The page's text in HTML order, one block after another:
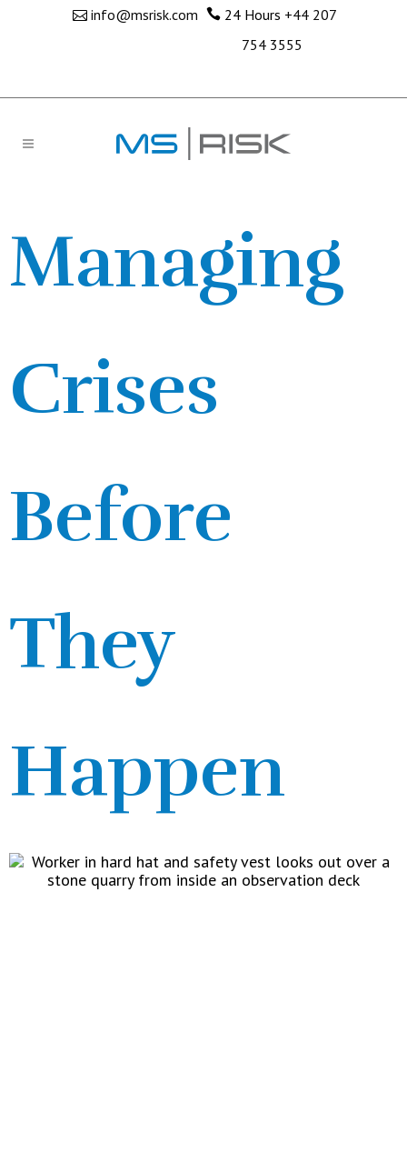
info@msrisk.com 24 Hours +44 207
754 3555
Managing
Crises
Before
They
Happen